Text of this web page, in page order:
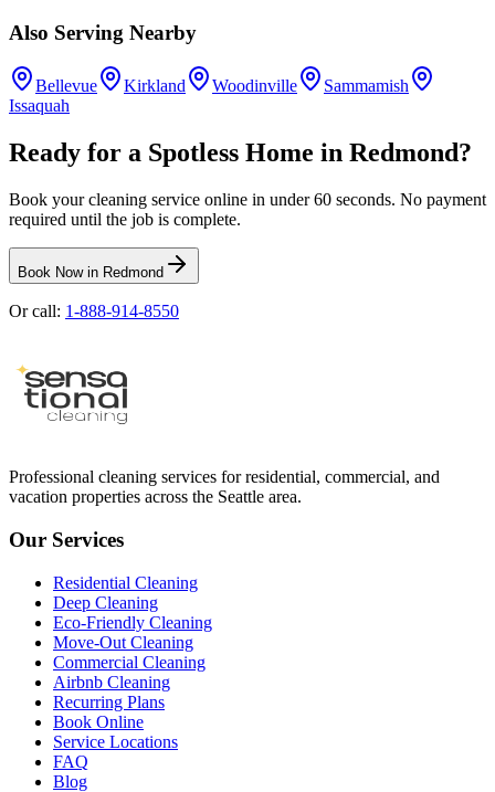
Also Serving Nearby
Bellevue Kirkland Woodinville
Sammamish
Issaquah
Ready for a Spotless Home in Redmond?
Book your cleaning service online in under 60 seconds. No payment
required until the job is complete.
Book Now in Redmond
Or call: 1-888-914-8550
Professional cleaning services for residential, commercial, and
vacation properties across the Seattle area.
Our Services
Residential Cleaning
Deep Cleaning
Eco-Friendly Cleaning
Move-Out Cleaning
Commercial Cleaning
Airbnb Cleaning
Recurring Plans
Book Online
Service Locations
FAQ
Blog